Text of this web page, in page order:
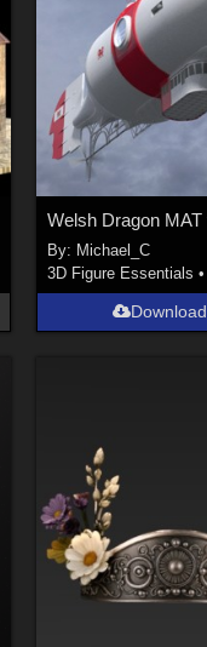
By: Michael_C
3D Figure Essentials •
Download